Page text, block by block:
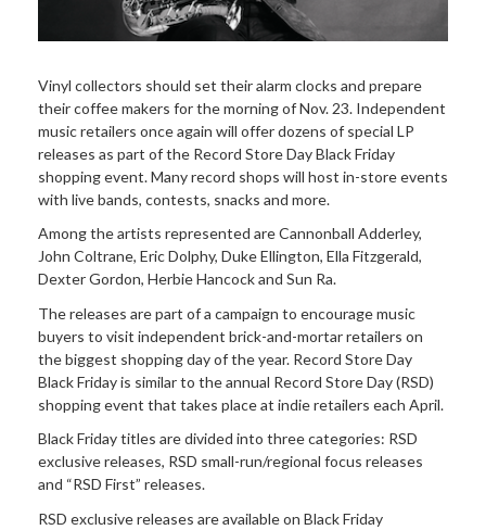
Vinyl collectors should set their alarm clocks and prepare
their coffee makers for the morning of Nov. 23. Independent
music retailers once again will offer dozens of special LP
releases as part of the Record Store Day Black Friday
shopping event. Many record shops will host in-store events
with live bands, contests, snacks and more.
Among the artists represented are Cannonball Adderley,
John Coltrane, Eric Dolphy, Duke Ellington, Ella Fitzgerald,
Dexter Gordon, Herbie Hancock and Sun Ra.
The releases are part of a campaign to encourage music
buyers to visit independent brick-and-mortar retailers on
the biggest shopping day of the year. Record Store Day
Black Friday is similar to the annual Record Store Day (RSD)
shopping event that takes place at indie retailers each April.
Black Friday titles aredivided into three categories: RSD
exclusive releases, RSD small-run/regional focus releases
and “RSD First” releases.
RSD exclusive releases areavailable on Black Friday